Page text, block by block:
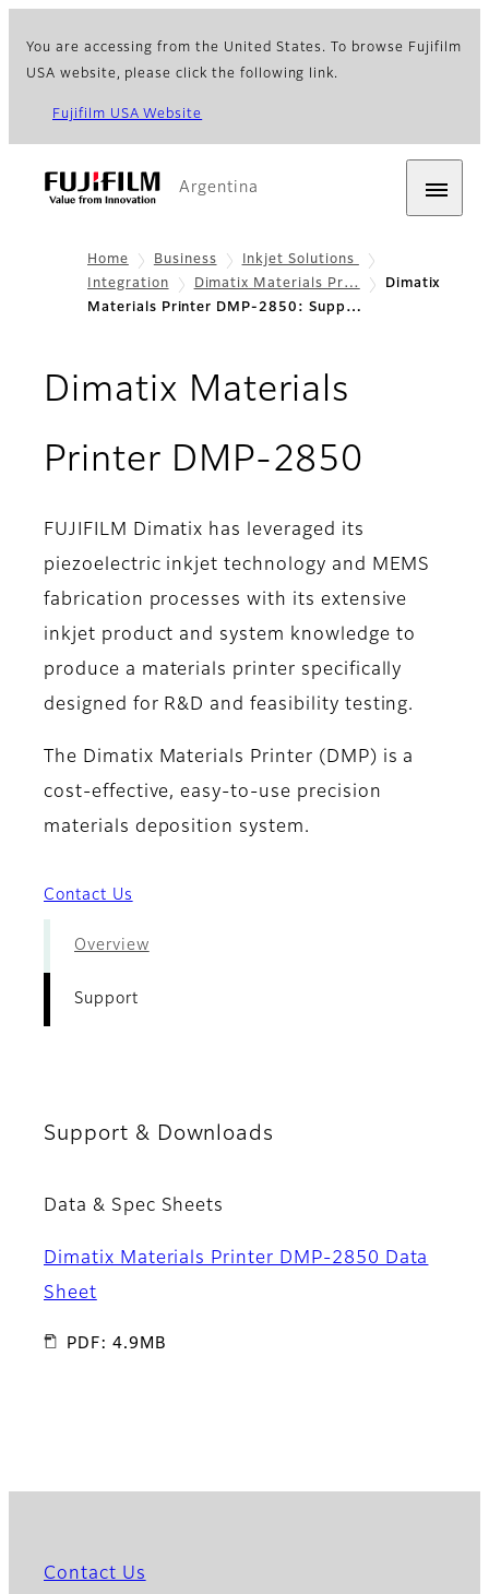
You are accessing from the United States. To browse Fujifilm
USA website, please click the following link.
Fujifilm USA Website
Argentina
Home Business
Inkjet Solutions
Integration
Dimatix Materials Pr…
Dimatix
Materials Printer DMP-2850: Supp…
Dimatix Materials
Printer DMP-2850
FUJIFILM Dimatix has leveraged its
piezoelectric inkjet technology and MEMS
fabrication processes with its extensive
inkjet product and system knowledge to
produce a materials printer specifically
designed for R&D and feasibility testing.
The Dimatix Materials Printer (DMP) is a
cost-effective, easy-to-use precision
materials deposition system.
Contact Us
Overview
Support
Support & Downloads
Data & Spec Sheets
Dimatix Materials Printer DMP-2850 Data
Sheet
PDF: 4.9MB
Contact Us